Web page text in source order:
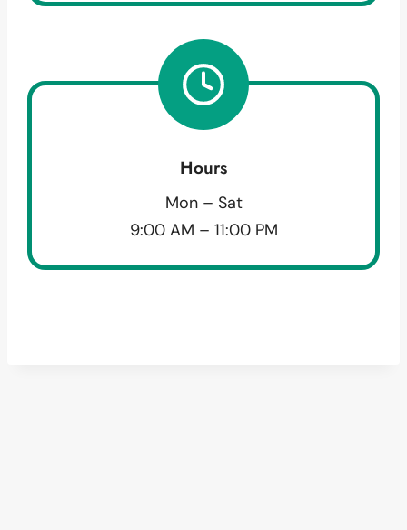
Hours
Mon – Sat
9:00 AM – 11:00 PM